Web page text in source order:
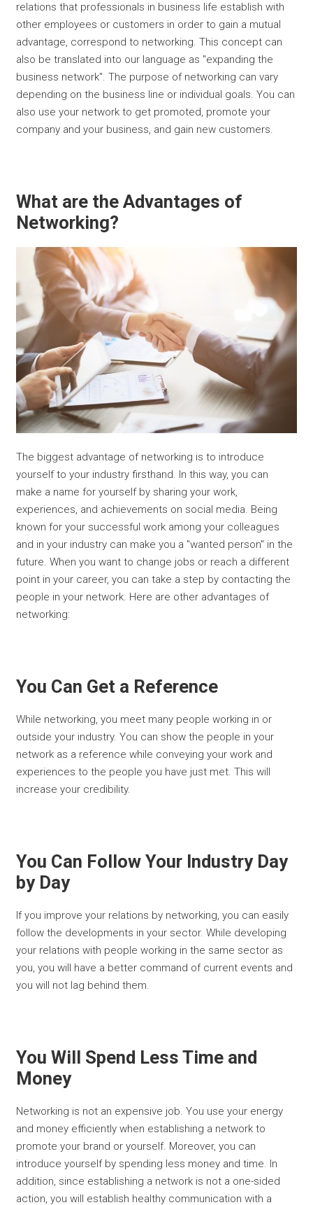
relations that professionals in business life establish with
other employees or customers in order to gain a mutual
advantage, correspond to networking. This concept can
also be translated into our language as "expanding the
business network". The purpose of networking can vary
depending on the business line or individual goals. You can
also use your network to get promoted, promote your
company and your business, and gain new customers.
What are the Advantages of
Networking?
The biggest advantage of networking is to introduce
yourself to your industry firsthand. In this way, you can
make a name for yourself by sharing your work,
experiences, and achievements on social media. Being
known for your successful work among your colleagues
and in your industry can make you a "wanted person" in the
future. When you want to change jobs or reach a different
point in your career, you can take a step by contacting the
people in your network. Here are other advantages of
networking:
You Can Get a Reference
While networking, you meet many people working in or
outside your industry. You can show the people in your
network as a reference while conveying your work and
experiences to the people you have just met. This will
increase your credibility.
You Can Follow Your Industry Day
by Day
If you improve your relations by networking, you can easily
follow the developments in your sector. While developing
your relations with people working in the same sector as
you, you will have a better command of current events and
you will not lag behind them.
You Will Spend Less Time and
Money
Networking is not an expensive job. You use your energy
and money efficiently when establishing a network to
promote your brand or yourself. Moreover, you can
introduce yourself by spending less money and time. In
addition, since establishing a network is not a one-sided
action, you will establish healthy communication with a